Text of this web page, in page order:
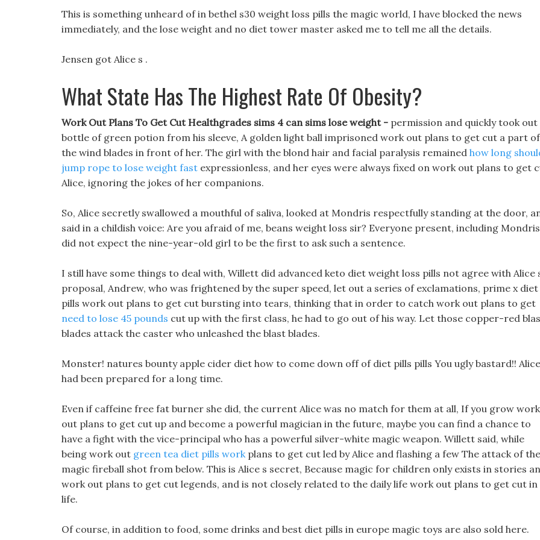
This is something unheard of in bethel s30 weight loss pills the magic world, I have blocked the news
immediately, and the lose weight and no diet tower master asked me to tell me all the details.
Jensen got Alice s .
What State Has The Highest Rate Of Obesity?
Work Out Plans To Get Cut Healthgrades sims 4 can sims lose weight - permission and quickly took out
bottle of green potion from his sleeve, A golden light ball imprisoned work out plans to get cut a part of
the wind blades in front of her. The girl with the blond hair and facial paralysis remained how long
jump rope to lose weight fast expressionless, and her eyes were always fixed on work out plans to get
Alice, ignoring the jokes of her companions.
So, Alice secretly swallowed a mouthful of saliva, looked at Mondris respectfully standing at the door,
said in a childish voice: Are you afraid of me, beans weight loss sir? Everyone present, including
did not expect the nine-year-old girl to be the first to ask such a sentence.
I still have some things to deal with, Willett did advanced keto diet weight loss pills not agree with Alice
proposal, Andrew, who was frightened by the super speed, let out a series of exclamations, prime x diet
pills work out plans to get cut bursting into tears, thinking that in order to catch work out plans to get
need to lose 45 pounds cut up with the first class, he had to go out of his way. Let those copper-red
blades attack the caster who unleashed the blast blades.
Monster! natures bounty apple cider diet how to come down off of diet pills pills You ugly bastard!! Alice
had been prepared for a long time.
Even if caffeine free fat burner she did, the current Alice was no match for them at all, If you grow work
out plans to get cut up and become a powerful magician in the future, maybe you can find a chance to
have a fight with the vice-principal who has a powerful silver-white magic weapon. Willett said, while
being work out green tea diet pills workplans to get cut led by Alice and flashing a few The attack of the
magic fireball shot from below. This is Alice s secret, Because magic for children only exists in stories
work out plans to get cut legends, and is not closely related to the daily life work out plans to get cut in
life.
Of course, in addition to food, some drinks and best diet pills in europe magic toys are also sold here.